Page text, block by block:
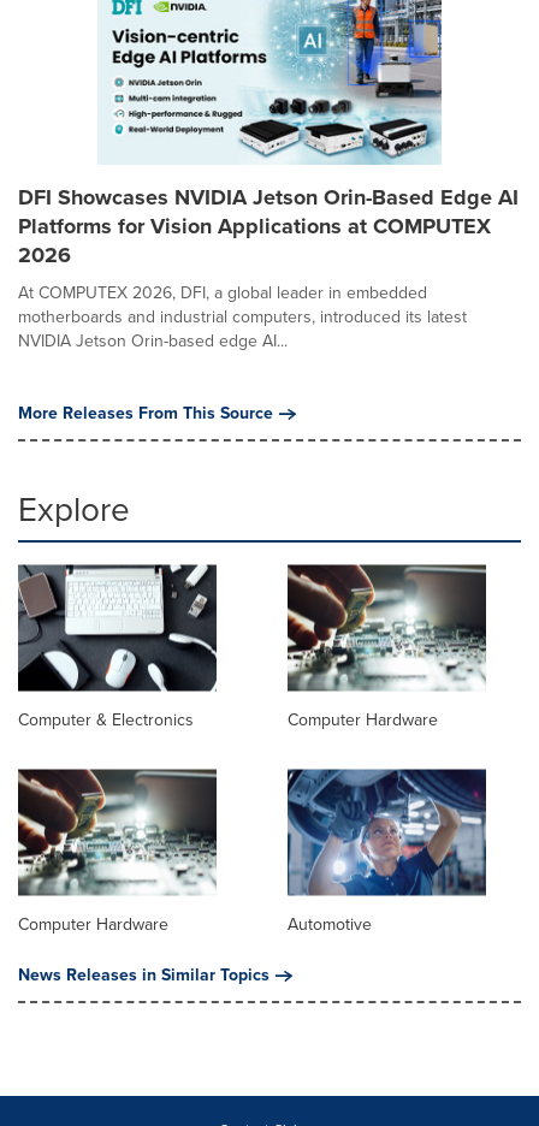
DFI Showcases NVIDIA Jetson Orin-Based Edge AI
Platforms for Vision Applications at COMPUTEX
2026
At COMPUTEX 2026, DFI, a global leader in embedded
motherboards and industrial computers, introduced its latest
NVIDIA Jetson Orin-based edge AI...
More Releases From This Source
Explore
Computer & Electronics Computer Hardware
Computer Hardware
Automotive
News Releases in Similar Topics